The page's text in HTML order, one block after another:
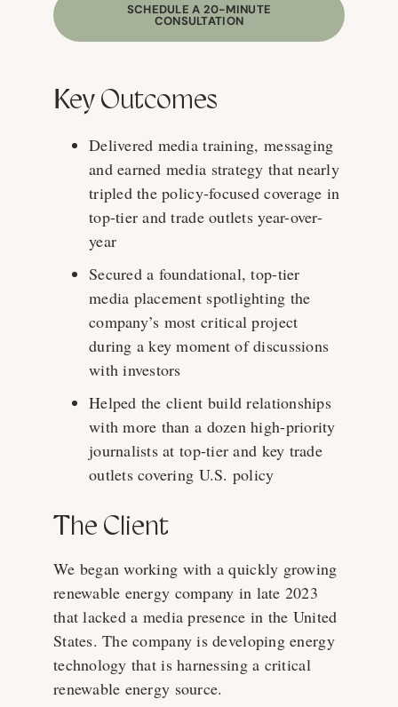
SCHEDULE A 20-MINUTE
CONSULTATION
Key Outcomes
Delivered media training, messaging
and earned media strategy that nearly
tripled the policy-focused coverage in
top-tier and trade outlets year-over-
year
Secured a foundational, top-tier
media placement spotlighting the
company’s most critical project
during a key moment of discussions
with investors
Helped the client build relationships
with more than a dozen high-priority
journalists at top-tier and key trade
outlets covering U.S. policy
The Client
We began working with a quickly growing
renewable energy company in late 2023
that lacked a media presence in the United
States. The company is developing energy
technology that is harnessing a critical
renewable energy source.